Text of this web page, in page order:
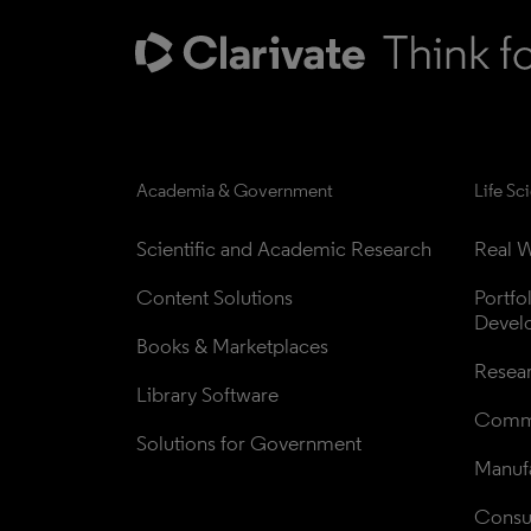
Academia & Government
Scientific and Academic Research
Content Solutions
Books & Marketplaces
Library Software
Solutions for Government
Life
Real